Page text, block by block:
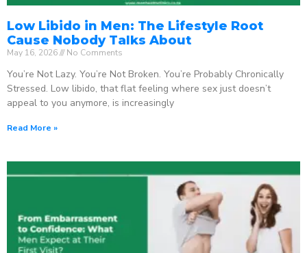
Low Libido in Men: The Lifestyle Root
Cause Nobody Talks About
May 16, 2026 No Comments
You’re Not Lazy. You’re Not Broken. You’re Probably Chronically
Stressed. Low libido, that flat feeling where sex just doesn’t
appeal to you anymore, is increasingly
Read More »